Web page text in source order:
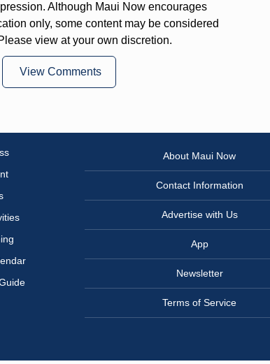
Although Maui Now encourages
only, some content may be considered
view at your own discretion.
View Comments
About Maui Now
Contact Information
Advertise with Us
App
Newsletter
Terms of Service